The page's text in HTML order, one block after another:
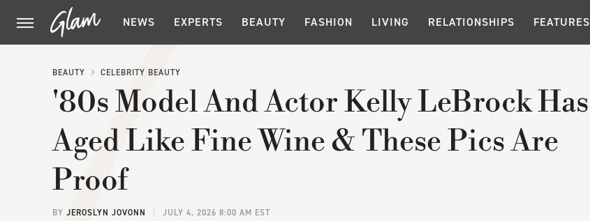
NEWS EXPERTS BEAUTY FASHION LIVING RELATIONSHIPS FEATURES
BEAUTY CELEBRITY BEAUTY
'80s Model And Actor Kelly LeBrock Has
Aged Like Fine Wine & These Pics Are
Proof
BY JEROSLYN JOVONN JULY 4, 2026 8:00 AM EST